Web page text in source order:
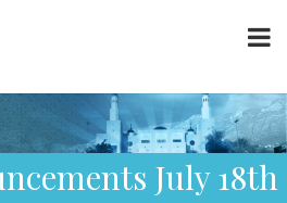
July 18th